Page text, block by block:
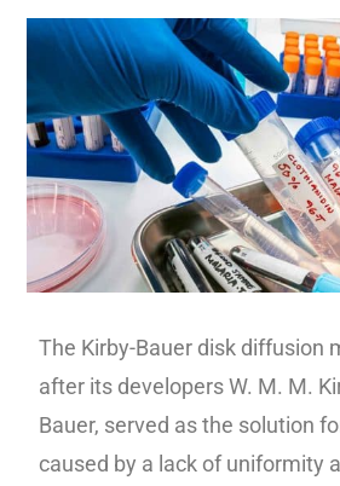
The Kirby-Bauer disk diffusion
after its developers W. M. M.
Bauer, served as the solution
caused by a lack of uniformity